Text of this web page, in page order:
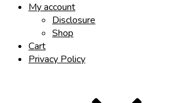
My account
Disclosure
Shop
Cart
Privacy Policy